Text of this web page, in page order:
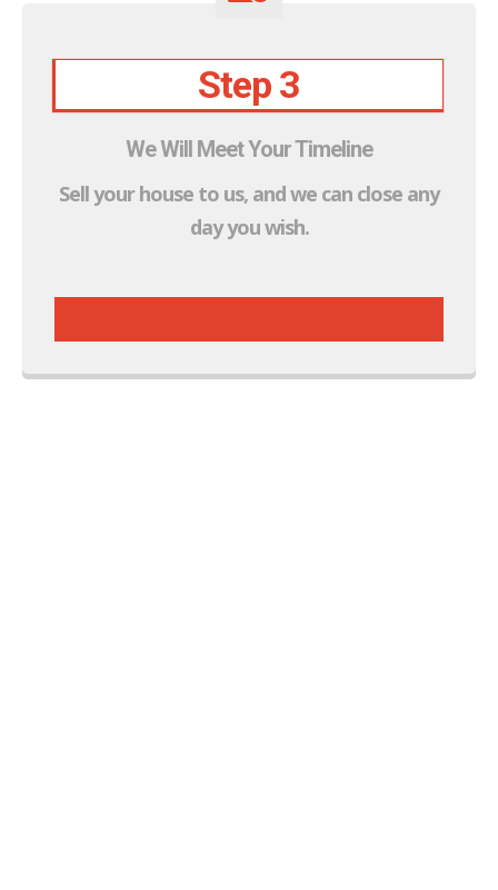
We Will Meet Your Timeline
Sell your house to us, and we can close any
day you wish.